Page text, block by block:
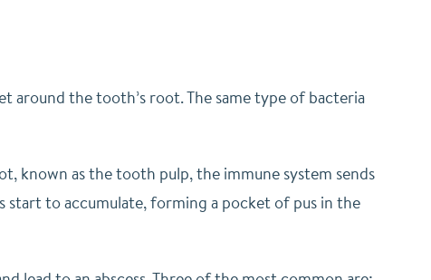
around the tooth’s root. The same type of bacteria
known as the tooth pulp, the immune system sends
to accumulate, forming a pocket of pus in the